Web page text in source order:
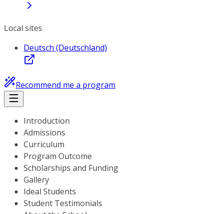
Local sites
Deutsch (Deutschland)
Recommend me a program
Introduction
Admissions
Curriculum
Program Outcome
Scholarships and Funding
Gallery
Ideal Students
Student Testimonials